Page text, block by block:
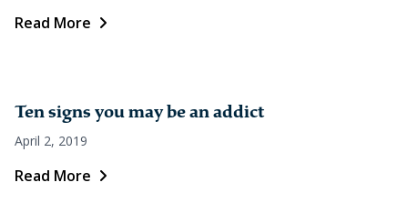
Read More
Ten signs you may be an addict
April 2, 2019
Read More